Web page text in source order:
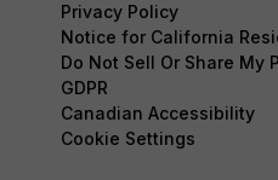
Privacy Policy
Notice for California
Do Not Sell Or Share My
GDPR
Canadian Accessibility
Cookie Settings